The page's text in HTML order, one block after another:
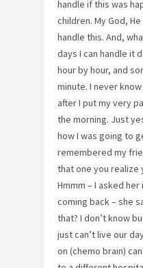
handle if this was
children. My God,
handle this. And,
days I can handle it
hour by hour, and
minute. I never
after I put my very
the morning. Just
how I was going to
remembered my
that one you realize
Hmmm – I asked
coming back – she
that? I don’t know
just can’t live our
on (chemo brain)